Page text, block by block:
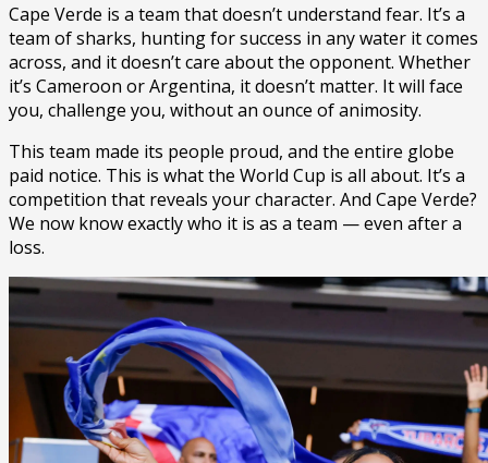
Cape Verde is a team that doesn’t understand fear. It’s a
team of sharks, hunting for success in any water it comes
across, and it doesn’t care about the opponent. Whether
it’s Cameroon or Argentina, it doesn’t matter. It will face
you, challenge you, without an ounce of animosity.
This team made its people proud, and the entire globe
paid notice. This is what the World Cup is all about. It’s a
competition that reveals your character. And Cape Verde?
We now know exactly who it is as a team — even after a
loss.